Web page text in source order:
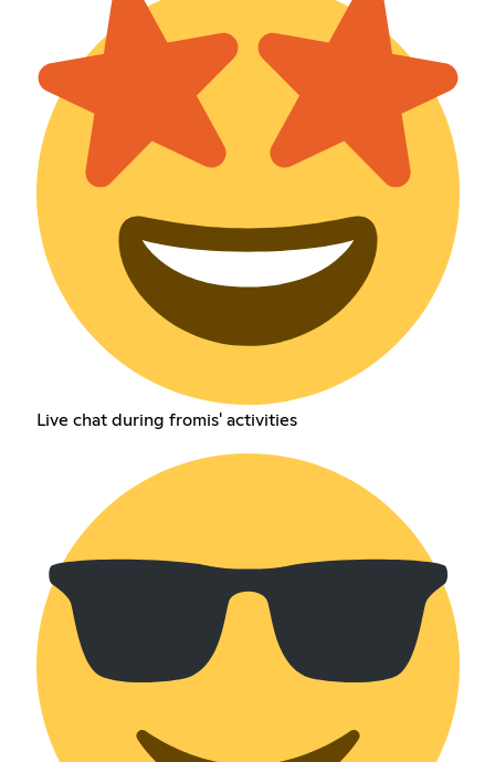
Live chat during fromis' activities